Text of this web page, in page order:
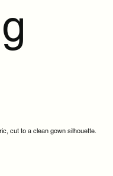
cut to a clean gown silhouette.